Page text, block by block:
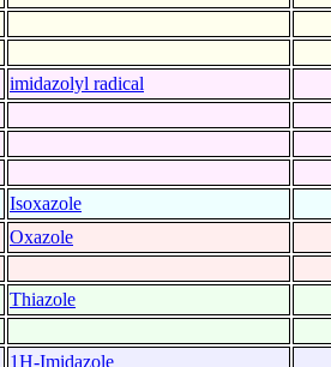
imidazolyl radical
Isoxazole
Oxazole
Thiazole
1H-Imidazole